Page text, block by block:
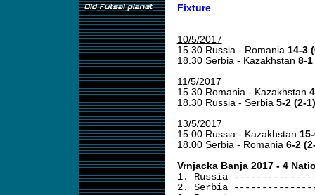
Fixture
10/5/2017
15.30 Russia - Romania 14-3
18.30 Serbia - Kazakhstan 8-1
11/5/2017
15.30 Romania - Kazakhstan
18.30 Russia - Serbia 5-2 (2-1)
13/5/2017
15.00 Russia - Kazakhstan
18.00 Serbia - Romania 6-2
Vrnjacka Banja 2017 - 4
1. Russia
2. Serbia